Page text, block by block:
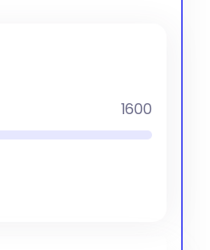
1600